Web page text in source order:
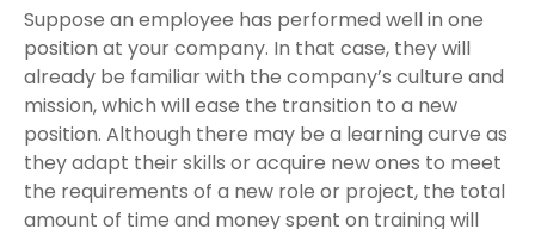
Suppose an employee has performed well in one
position at your company. In that case, they will
already be familiar with the company’s culture and
mission, which will ease the transition to a new
position. Although there may be a learning curve as
they adapt their skills or acquire new ones to meet
the requirements of a new role or project, the total
amount of time and money spent on training will